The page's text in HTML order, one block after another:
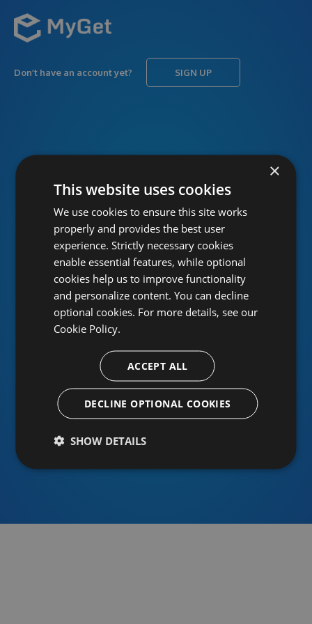
Don’t have an account yet? SIGN UP
PASSWORD Forgot password?
Or sign in using an identity provider
×
This website uses cookies
We use cookies to ensure this site works
properly and provides the best user
experience. Strictly necessary cookies
enable essential features, while optional
cookies help us to improve functionality
and personalize content. You can decline
optional cookies. For more details, see our
Cookie Policy.
ACCEPT ALL
DECLINE OPTIONAL COOKIES
SHOW DETAILS